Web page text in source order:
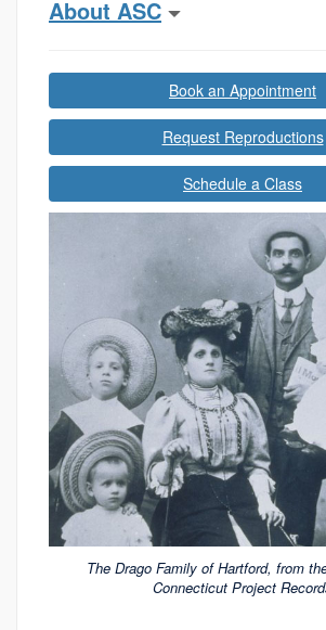
About ASC
Book an Appointment
Request Reproductions
Schedule a Class
The Drago Family of Hartford, from
Connecticut Project